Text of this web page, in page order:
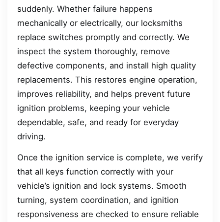
suddenly. Whether failure happens
mechanically or electrically, our locksmiths
replace switches promptly and correctly. We
inspect the system thoroughly, remove
defective components, and install high quality
replacements. This restores engine operation,
improves reliability, and helps prevent future
ignition problems, keeping your vehicle
dependable, safe, and ready for everyday
driving.
Once the ignition service is complete, we verify
that all keys function correctly with your
vehicle’s ignition and lock systems. Smooth
turning, system coordination, and ignition
responsiveness are checked to ensure reliable